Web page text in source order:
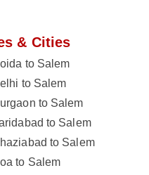
& Cities
to Salem
to Salem
to Salem
to Salem
to Salem
to Salem